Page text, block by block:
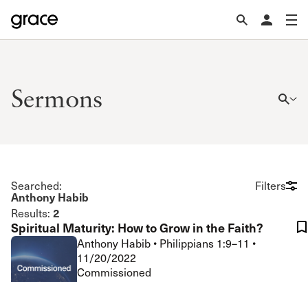
Sermons
Searched:
Anthony Habib
Results: 2
Filters
Spiritual Maturity: How to Grow in the Faith?
Anthony Habib • Philippians 1:9–11 •
11/20/2022
Commissioned